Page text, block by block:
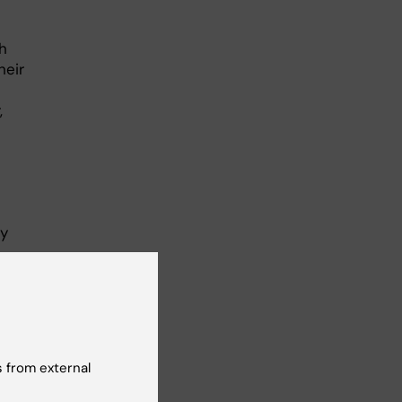
from external